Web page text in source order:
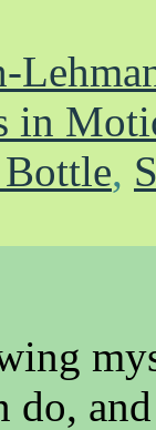
in
Bottle,
do,